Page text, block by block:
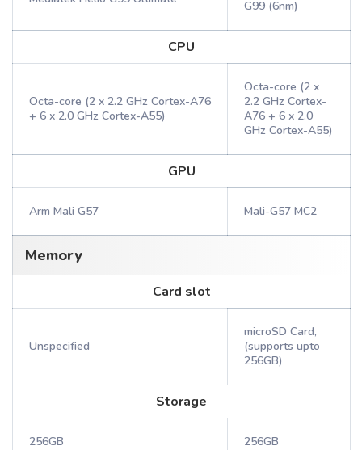
G99 (6nm)
CPU
Octa-core (2 x 2.2 GHz Cortex-A76
+ 6 x 2.0 GHz Cortex-A55)
Octa-core (2 x
2.2 GHz Cortex-
A76 + 6 x 2.0
GHz Cortex-A55)
GPU
Arm Mali G57 Mali-G57 MC2
Memory
Card slot
Unspecified
microSD Card,
(supports upto
256GB)
Storage
256GB 256GB